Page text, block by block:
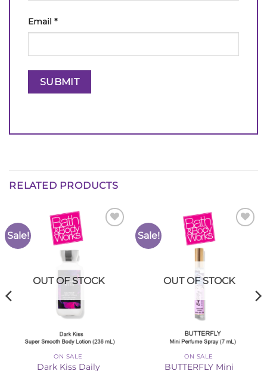
Email *
RELATED PRODUCTS
Sale!
OUT OF STOCK
ON SALE
Dark Kiss Daily
Sale!
OUT OF STOCK
ON SALE
BUTTERFLY Mini